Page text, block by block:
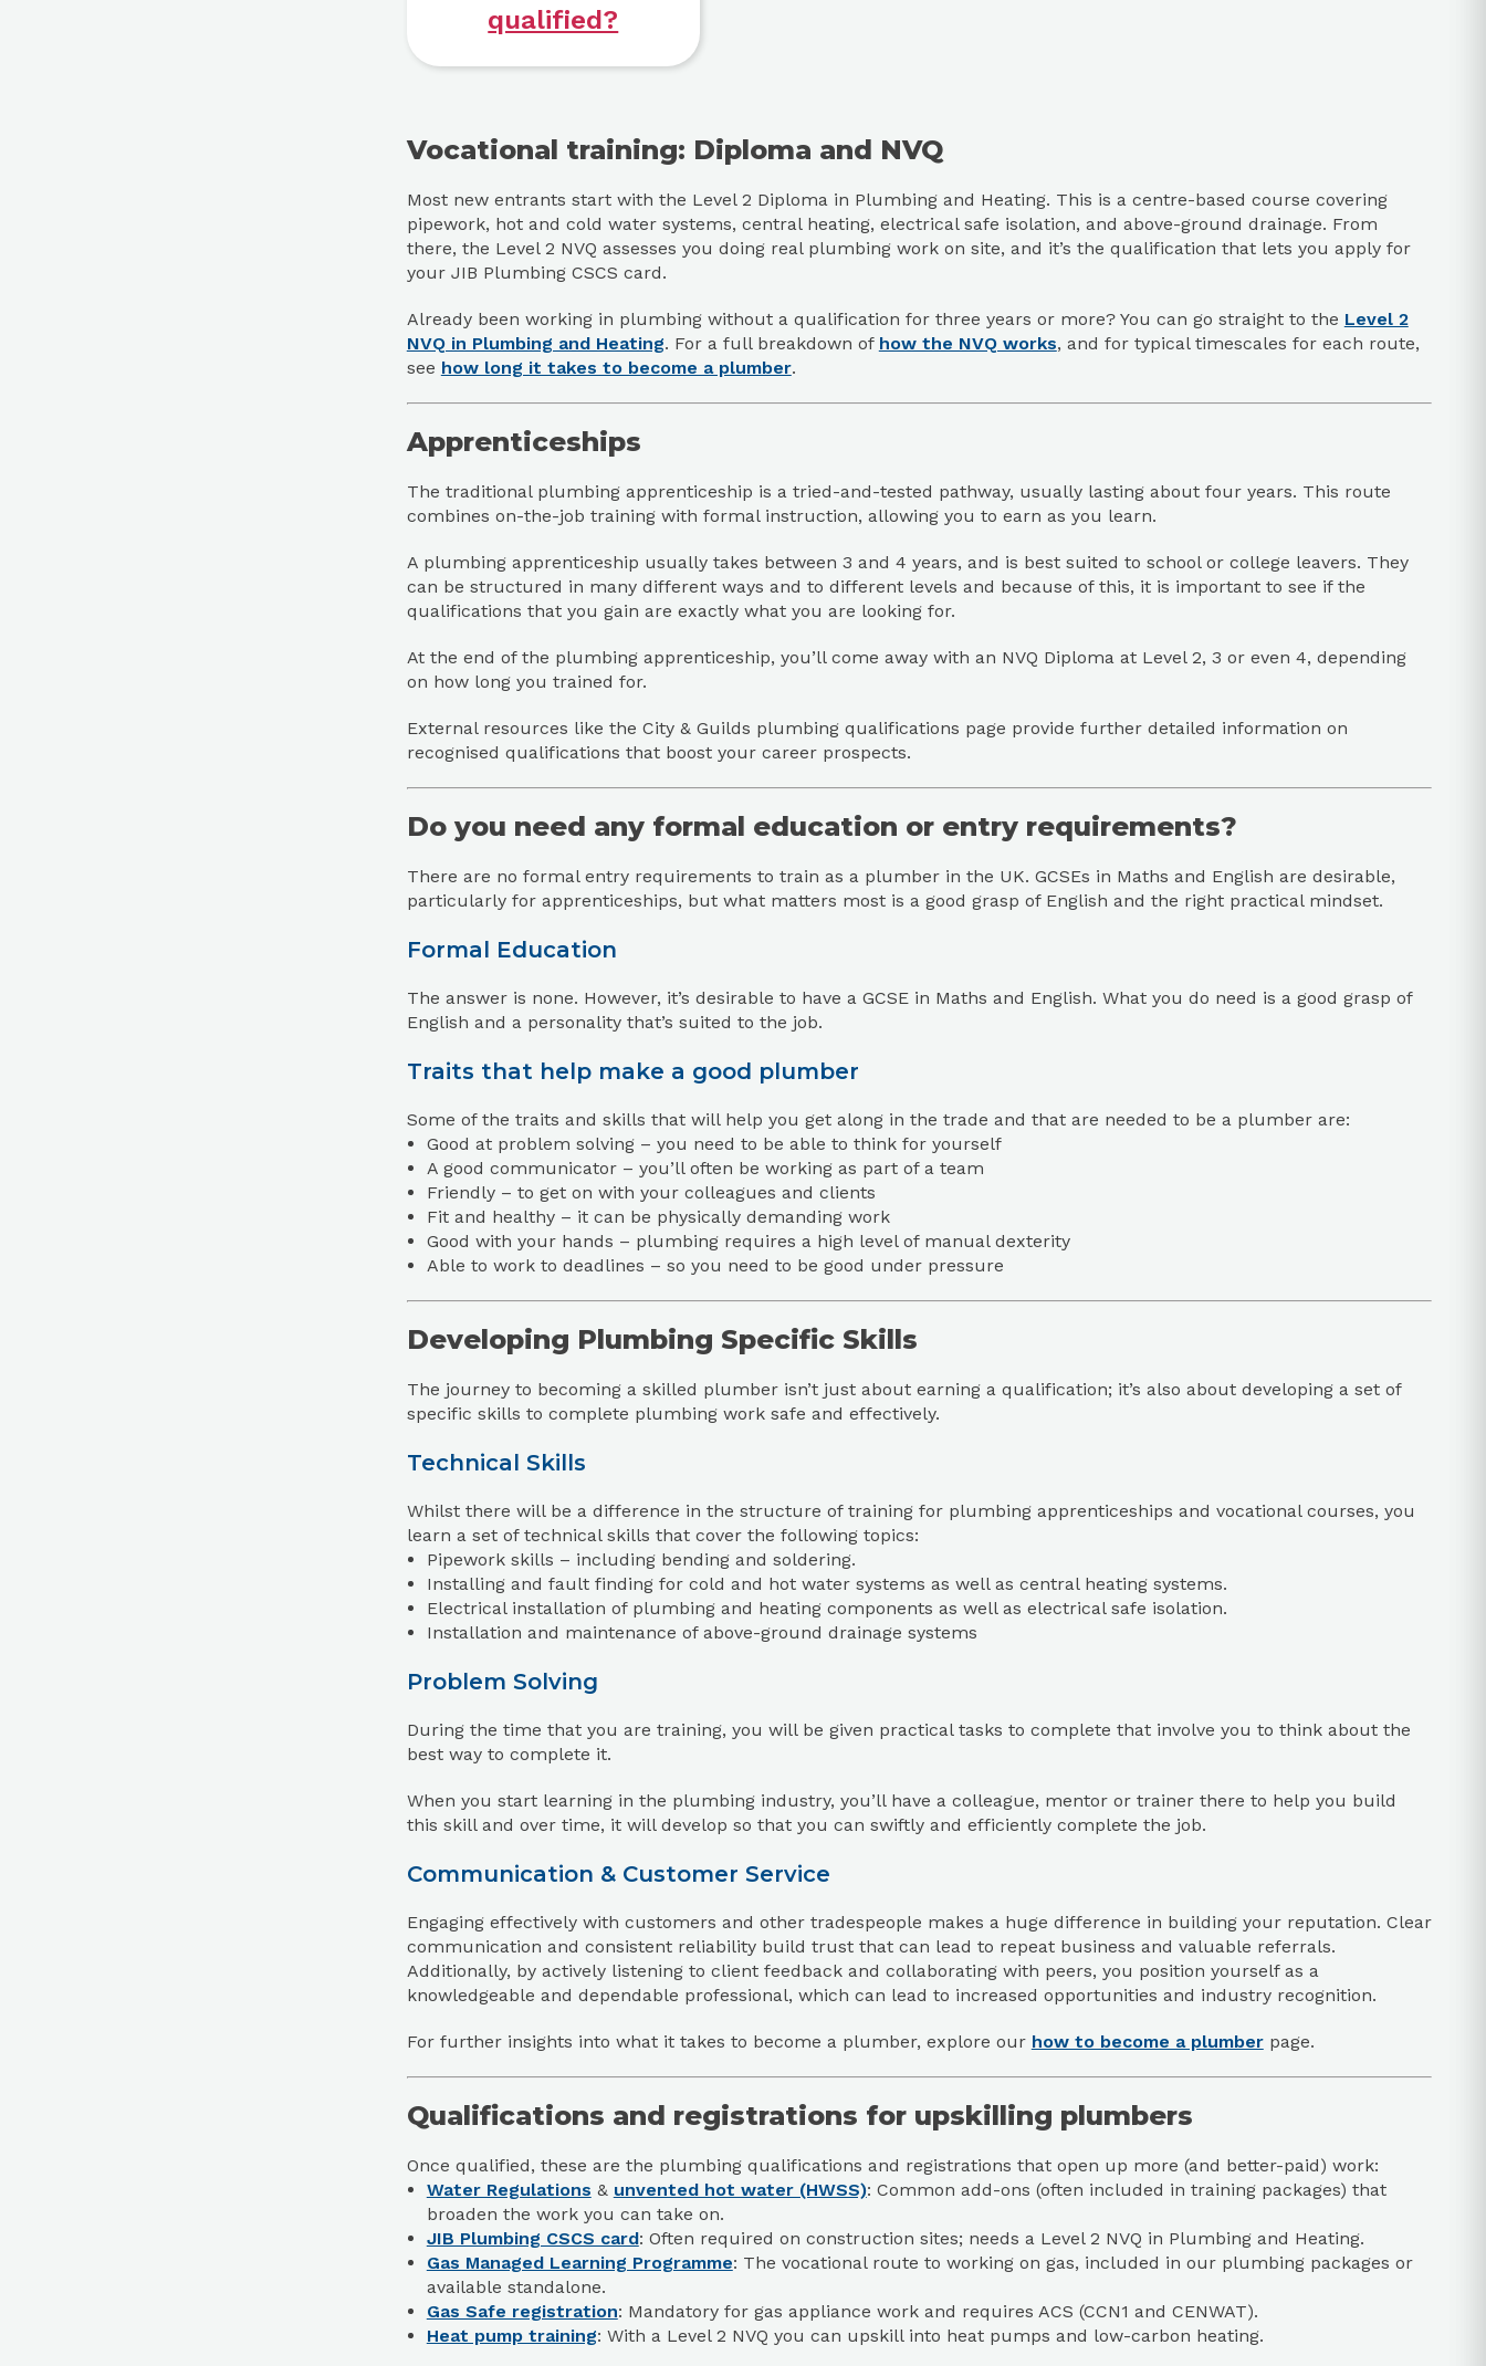
qualified?
Vocational training: Diploma and NVQ
Most new entrants start with the Level 2 Diploma in Plumbing and Heating. This is a centre-based course covering
pipework, hot and cold water systems, central heating, electrical safe isolation, and above-ground drainage. From
there, the Level 2 NVQ assesses you doing real plumbing work on site, and it’s the qualification that lets you apply for
your JIB Plumbing CSCS card.
Already been working in plumbing without a qualification for three years or more? You can go straight to the Level 2
NVQ in Plumbing and Heating. For a full breakdown of how the NVQ works, and for typical timescales for each route,
see how long it takes to become a plumber.
Apprenticeships
The traditional plumbing apprenticeship is a tried-and-tested pathway, usually lasting about four years. This route
combines on-the-job training with formal instruction, allowing you to earn as you learn.
A plumbing apprenticeship usually takes between 3 and 4 years, and is best suited to school or college leavers. They
can be structured in many different ways and to different levels and because of this, it is important to see if the
qualifications that you gain are exactly what you are looking for.
At the end of the plumbing apprenticeship, you’ll come away with an NVQ Diploma at Level 2, 3 or even 4, depending
on how long you trained for.
External resources like the City & Guilds plumbing qualifications page provide further detailed information on
recognised qualifications that boost your career prospects.
Do you need any formal education or entry requirements?
There are no formal entry requirements to train as a plumber in the UK. GCSEs in Maths and English are desirable,
particularly for apprenticeships, but what matters most is a good grasp of English and the right practical mindset.
Formal Education
The answer is none. However, it’s desirable to have a GCSE in Maths and English. What you do need is a good grasp of
English and a personality that’s suited to the job.
Traits that help make a good plumber
Some of the traits and skills that will help you get along in the trade and that are needed to be a plumber are:
Good at problem solving – you need to be able to think for yourself
A good communicator – you’ll often be working as part of a team
Friendly – to get on with your colleagues and clients
Fit and healthy – it can be physically demanding work
Good with your hands – plumbing requires a high level of manual dexterity
Able to work to deadlines – so you need to be good under pressure
Developing Plumbing Specific Skills
The journey to becoming a skilled plumber isn’t just about earning a qualification; it’s also about developing a set of
specific skills to complete plumbing work safe and effectively.
Technical Skills
Whilst there will be a difference in the structure of training for plumbing apprenticeships and vocational courses, you
learn a set of technical skills that cover the following topics:
Pipework skills – including bending and soldering.
Installing and fault finding for cold and hot water systems as well as central heating systems.
Electrical installation of plumbing and heating components as well as electrical safe isolation.
Installation and maintenance of above-ground drainage systems
Problem Solving
During the time that you are training, you will be given practical tasks to complete that involve you to think about the
best way to complete it.
When you start learning in the plumbing industry, you’ll have a colleague, mentor or trainer there to help you build
this skill and over time, it will develop so that you can swiftly and efficiently complete the job.
Communication & Customer Service
Engaging effectively with customers and other tradespeople makes a huge difference in building your reputation. Clear
communication and consistent reliability build trust that can lead to repeat business and valuable referrals.
Additionally, by actively listening to client feedback and collaborating with peers, you position yourself as a
knowledgeable and dependable professional, which can lead to increased opportunities and industry recognition.
For further insights into what it takes to become a plumber, explore our how to become a plumberpage.
Qualifications and registrations for upskilling plumbers
Once qualified, these are the plumbing qualifications and registrations that open up more (and better-paid) work:
Water Regulations & unvented hot water (HWSS): Common add-ons (often included in training packages) that
broaden the work you can take on.
JIB Plumbing CSCS card: Often required on construction sites; needs a Level 2 NVQ in Plumbing and Heating.
Gas Managed Learning Programme: The vocational route to working on gas, included in our plumbing packages or
available standalone.
Gas Safe registration: Mandatory for gas appliance work and requires ACS (CCN1 and CENWAT).
Heat pump training: With a Level 2 NVQ you can upskill into heat pumps and low-carbon heating.